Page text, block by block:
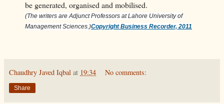
be generated, organised and mobilised.
(The writers are Adjunct Professors at Lahore University of
Management Sciences.)Copyright Business Recorder, 2011
Chaudhry Javed Iqbal at 19:34 No comments:
Share